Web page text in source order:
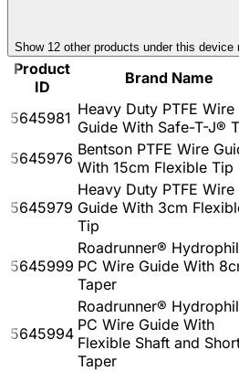
Show 12 other products under this device
Product
ID
Brand Name
5645981 Heavy Duty PTFE Wire
Guide With Safe-T-J®
5645976 Bentson PTFE Wire
With 15cm Flexible Tip
5645979
Heavy Duty PTFE Wire
Guide With 3cm
Tip
5645999
Roadrunner®
PC Wire Guide With
Taper
5645994
Roadrunner®
PC Wire Guide With
Flexible Shaft and
Taper